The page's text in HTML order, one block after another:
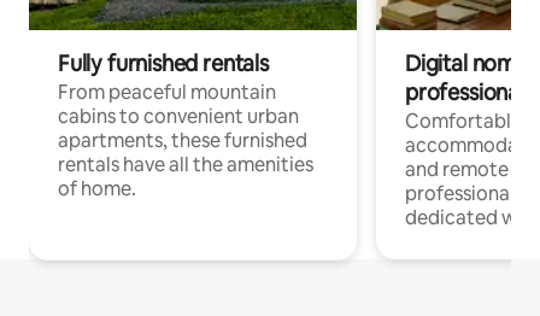
Fully furnished rentals
From peaceful mountain
cabins to convenient urban
apartments, these furnished
rentals have all the amenities
of home.
Digital
professionals
Comfortable
and remote
professionals
dedicated